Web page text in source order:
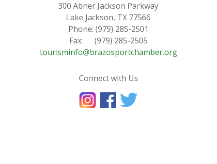
300 Abner Jackson Parkway
Lake Jackson, TX 77566
Phone: (979) 285-2501
Fax: (979) 285-2505
tourisminfo@brazosportchamber.org
Connect with Us